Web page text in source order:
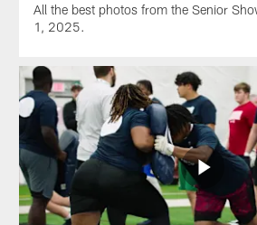
All the best photos from the Senior
1, 2025.